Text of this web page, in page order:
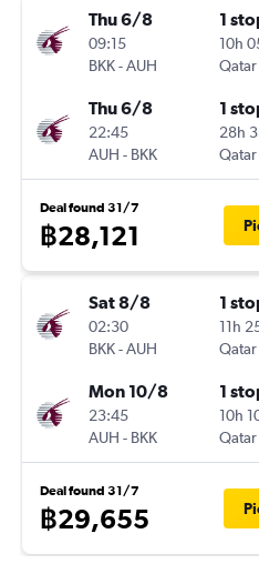
Thu 6/8
09:15
BKK-AUH
1
10h
Thu 6/8
22:45
AUH - BKK
1
28h
Deal found 31/7
฿28,121
Sat 8/8
02:30
BKK-AUH
1
11h
Mon 10/8
23:45
AUH - BKK
1
10h
Deal found 31/7
฿29,655